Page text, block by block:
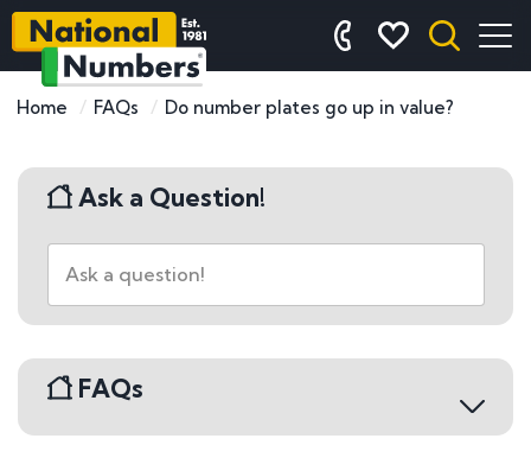
Home FAQs Do number plates go up in value?
Ask a Question!
FAQs